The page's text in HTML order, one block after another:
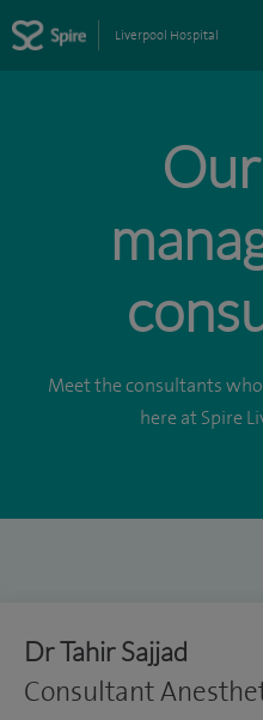
Liverpool Hospital
Meet the consultants
here at Spire
Dr Tahir Sajjad
Consultant